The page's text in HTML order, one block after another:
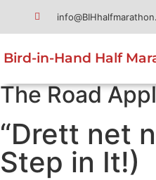
Bird-in-Hand Half
The Road
“Drett net
Step in It!)